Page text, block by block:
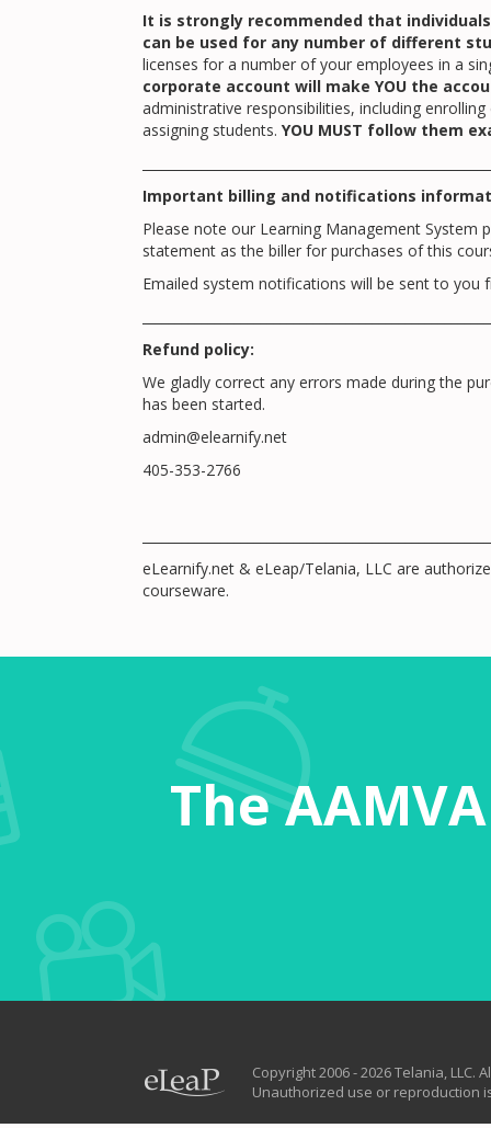
It is strongly recommended that
can be used for any number of different
licenses for a number of your employees in a
corporate account will make YOU the
administrative responsibilities, including
assigning students. YOU MUST follow them
Important billing and notifications
Please note our Learning Management System
statement as the biller for purchases of this
Emailed system notifications will be sent to you
Refund policy:
We gladly correct any errors made during the
has been started.
admin@elearnify.net
405-353-2766
eLearnify.net & eLeap/Telania, LLC are
courseware.
The
Copyright 2006 - 2026 Telania, LLC.
Unauthorized use or reproduction